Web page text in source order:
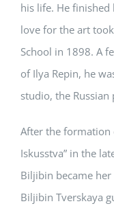
his life. He finished
love for the art
School in 1898. A
of Ilya Repin, he
studio, the
After the formation
Iskusstva” in the
Biljibin became
Biljibin Tverskaya